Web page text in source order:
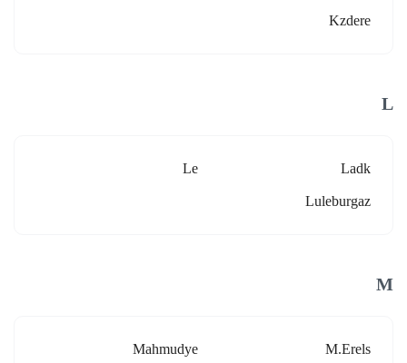
Kzdere
L
Ladk
Le
Luleburgaz
M
M.erels
Mahmudye